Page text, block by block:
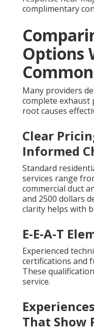
complimentary
Options
Many providers
complete exhaust
root causes
Clear
Informed
Standard
services range
commercial duct
and 2500 dollars
clarity helps with
E-E-A-T
Experienced
certifications and
These
service.
That Show